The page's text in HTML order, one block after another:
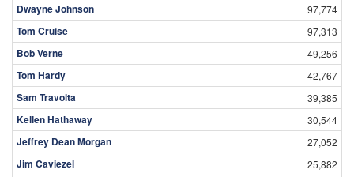
Dwayne Johnson
97,774
Tom Cruise 97,313
Bob Verne 49,256
Tom Hardy 42,767
Sam Travolta 39,385
Kellen Hathaway 30,544
Jeffrey Dean Morgan 27,052
Jim Caviezel 25,882